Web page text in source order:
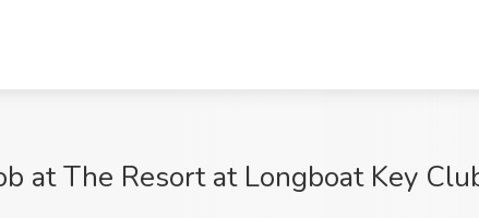
at The Resort at Longboat Key